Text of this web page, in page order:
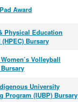
Award
Physical Education
Bursary
Volleyball
University
Program (IUBP) Bursary